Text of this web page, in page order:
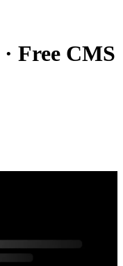
· Free CMS